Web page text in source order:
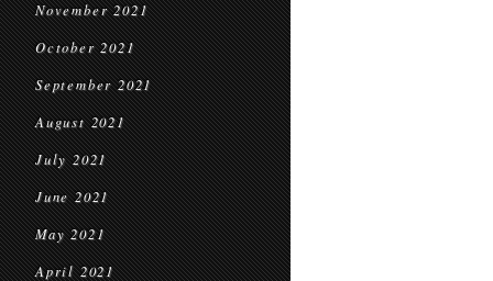
November 2021
October 2021
September 2021
August 2021
July 2021
June 2021
May 2021
April 2021